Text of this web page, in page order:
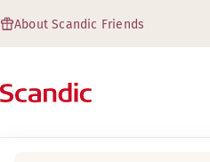
About Scandic Friends